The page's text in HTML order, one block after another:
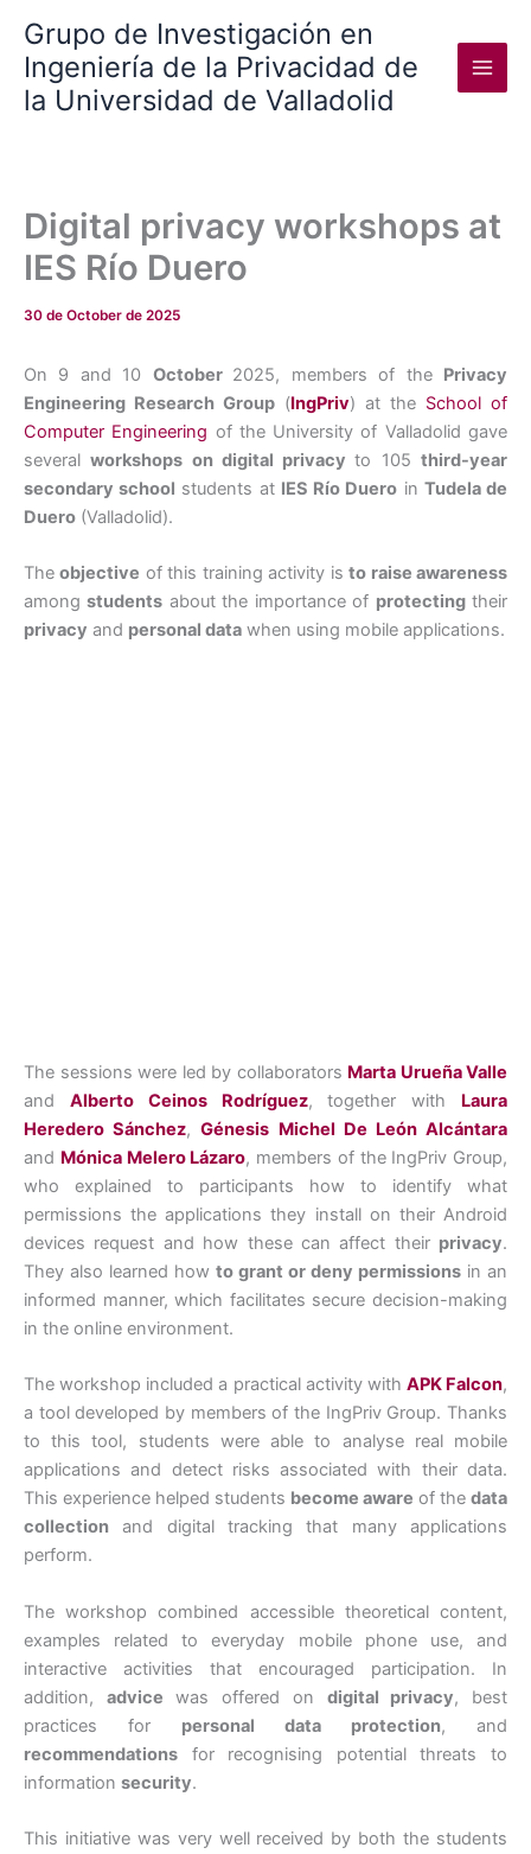
content
Grupo de Investigación en
Ingeniería de la Privacidad de
la Universidad de Valladolid
Digital privacy workshops at
IES Río Duero
30 de October de 2025
On 9 and 10 October 2025, members of the Privacy
Engineering Research Group (IngPriv) at the School of
Computer Engineering of the University of Valladolid gave
severalworkshops on digital privacyto 105third-year
secondary school students at IES Río Duero in Tudela de
Duero (Valladolid).
Theobjective of this training activity isto raise awareness
amongstudents about the importance of protectingtheir
privacy and personal data when using mobile applications.
The sessions were led by collaborators Marta Urueña Valle
and Alberto Ceinos Rodríguez, together with Laura
Heredero Sánchez,Génesis Michel De León Alcántara
and Mónica Melero Lázaro, members of the IngPriv Group,
who explained to participants how to identify what
permissions the applications they install on their Android
devices request and how these can affect their privacy.
They also learned how to grant or deny permissions in an
informed manner, which facilitates secure decision-making
in the online environment.
The workshop included a practical activity with APK Falcon,
a tool developed by members of the IngPriv Group. Thanks
to this tool, students were able to analyse real mobile
applications and detect risks associated with their data.
This experience helped students become aware of the data
collection and digital tracking that many applications
perform.
The workshop combined accessible theoretical content,
examples related to everyday mobile phone use, and
interactive activities that encouraged participation. In
addition, advice was offered on digital privacy, best
practices for personal data protection, and
recommendations for recognising potential threats to
information security.
This initiative was very well received by both the students